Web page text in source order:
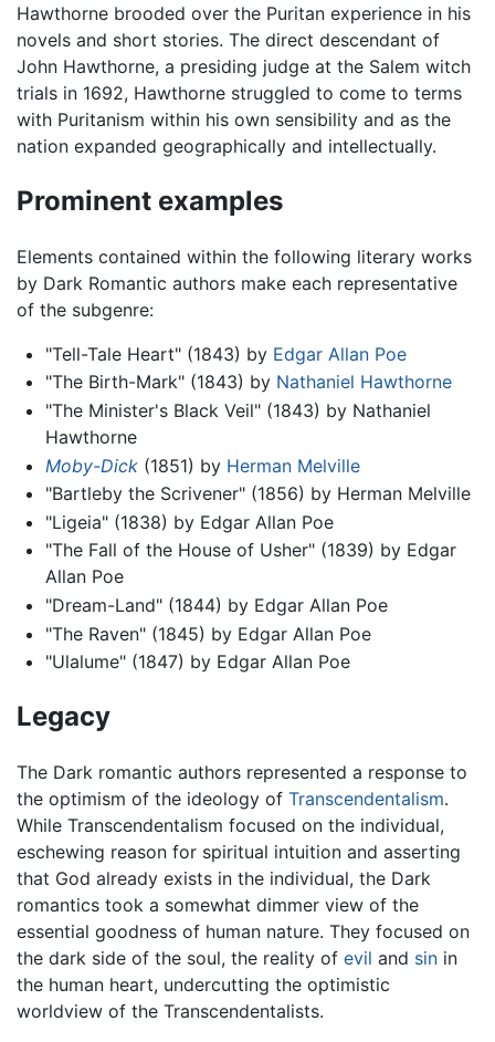
Hawthorne brooded over the Puritan experience in his
novels and short stories. The direct descendant of
John Hawthorne, a presiding judge at the Salem witch
trials in 1692, Hawthorne struggled to come to terms
with Puritanism within his own sensibility and as the
nation expanded geographically and intellectually.
Prominent examples
Elements contained within the following literary works
by Dark Romantic authors make each representative
of the subgenre:
"Tell-Tale Heart" (1843) by Edgar Allan Poe
"The Birth-Mark" (1843) by Nathaniel Hawthorne
"The Minister's Black Veil" (1843) by Nathaniel
Hawthorne
Moby-Dick(1851) by Herman Melville
"Bartleby the Scrivener" (1856) by Herman Melville
"Ligeia" (1838) by Edgar Allan Poe
"The Fall of the House of Usher" (1839) by Edgar
Allan Poe
"Dream-Land" (1844) by Edgar Allan Poe
"The Raven" (1845) by Edgar Allan Poe
"Ulalume" (1847) by Edgar Allan Poe
Legacy
The Dark romantic authors represented a response to
the optimism of the ideology of Transcendentalism.
While Transcendentalism focused on the individual,
eschewing reason for spiritual intuition and asserting
that God already exists in the individual, the Dark
romantics took a somewhat dimmer view of the
essential goodness of human nature. They focused on
the dark side of the soul, the reality of evil and sin in
the human heart, undercutting the optimistic
worldview of the Transcendentalists.